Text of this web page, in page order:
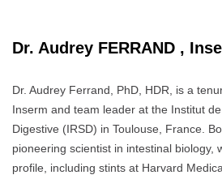
Dr. Audrey FERRAND ,
Dr. Audrey Ferrand, PhD, HDR, is a
Inserm and team leader at the Institut
Digestive (IRSD) in Toulouse, France.
pioneering scientist in intestinal biology,
profile, including stints at Harvard